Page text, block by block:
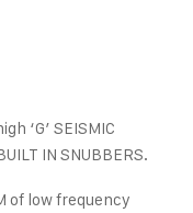
‘G’ SEISMIC
IN SNUBBERS.
of low frequency